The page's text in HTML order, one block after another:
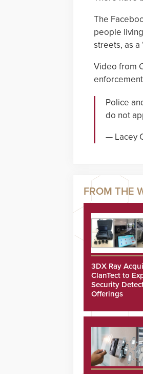
The
people
streets, as a
Video from
Police
do not
— Lacey
3DX Ray
ClanTect to
Security
Offerings